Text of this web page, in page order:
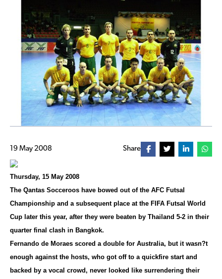
19 May 2008 Share
Thursday, 15 May 2008
The Qantas Socceroos have bowed out of the AFC Futsal
Championship and a subsequent place at the FIFA Futsal World
Cup later this year, after they were beaten by Thailand 5-2 in their
quarter final clash in Bangkok.
Fernando de Moraes scored a double for Australia, but it wasn?t
enough against the hosts, who got off to a quickfire start and
backed by a vocal crowd, never looked like surrendering their